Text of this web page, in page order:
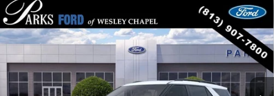
2026Ford ExplorerTremor
Price Drop
1FMWK8JC0TGA86249 Stock: XA86249 Model:
Courtesy Vehicle Int.
$10,193
PARKS INSTANT SAVINGS
$53,012
PARKS FORD PRICE
INCLUDES ALL DEALER FEES
Compare Vehicle